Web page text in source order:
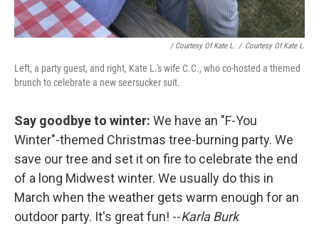
/ Courtesy Of Kate L. / Courtesy Of Kate L.
Left, a party guest, and right, Kate L.'s wife C.C., who co-hosted a themed
brunch to celebrate a new seersucker suit.
Say goodbye to winter: We have an "F-You
Winter"-themed Christmas tree-burning party. We
save our tree and set it on fire to celebrate the end
of a long Midwest winter. We usually do this in
March when the weather gets warm enough for an
outdoor party. It's great fun! --Karla Burk